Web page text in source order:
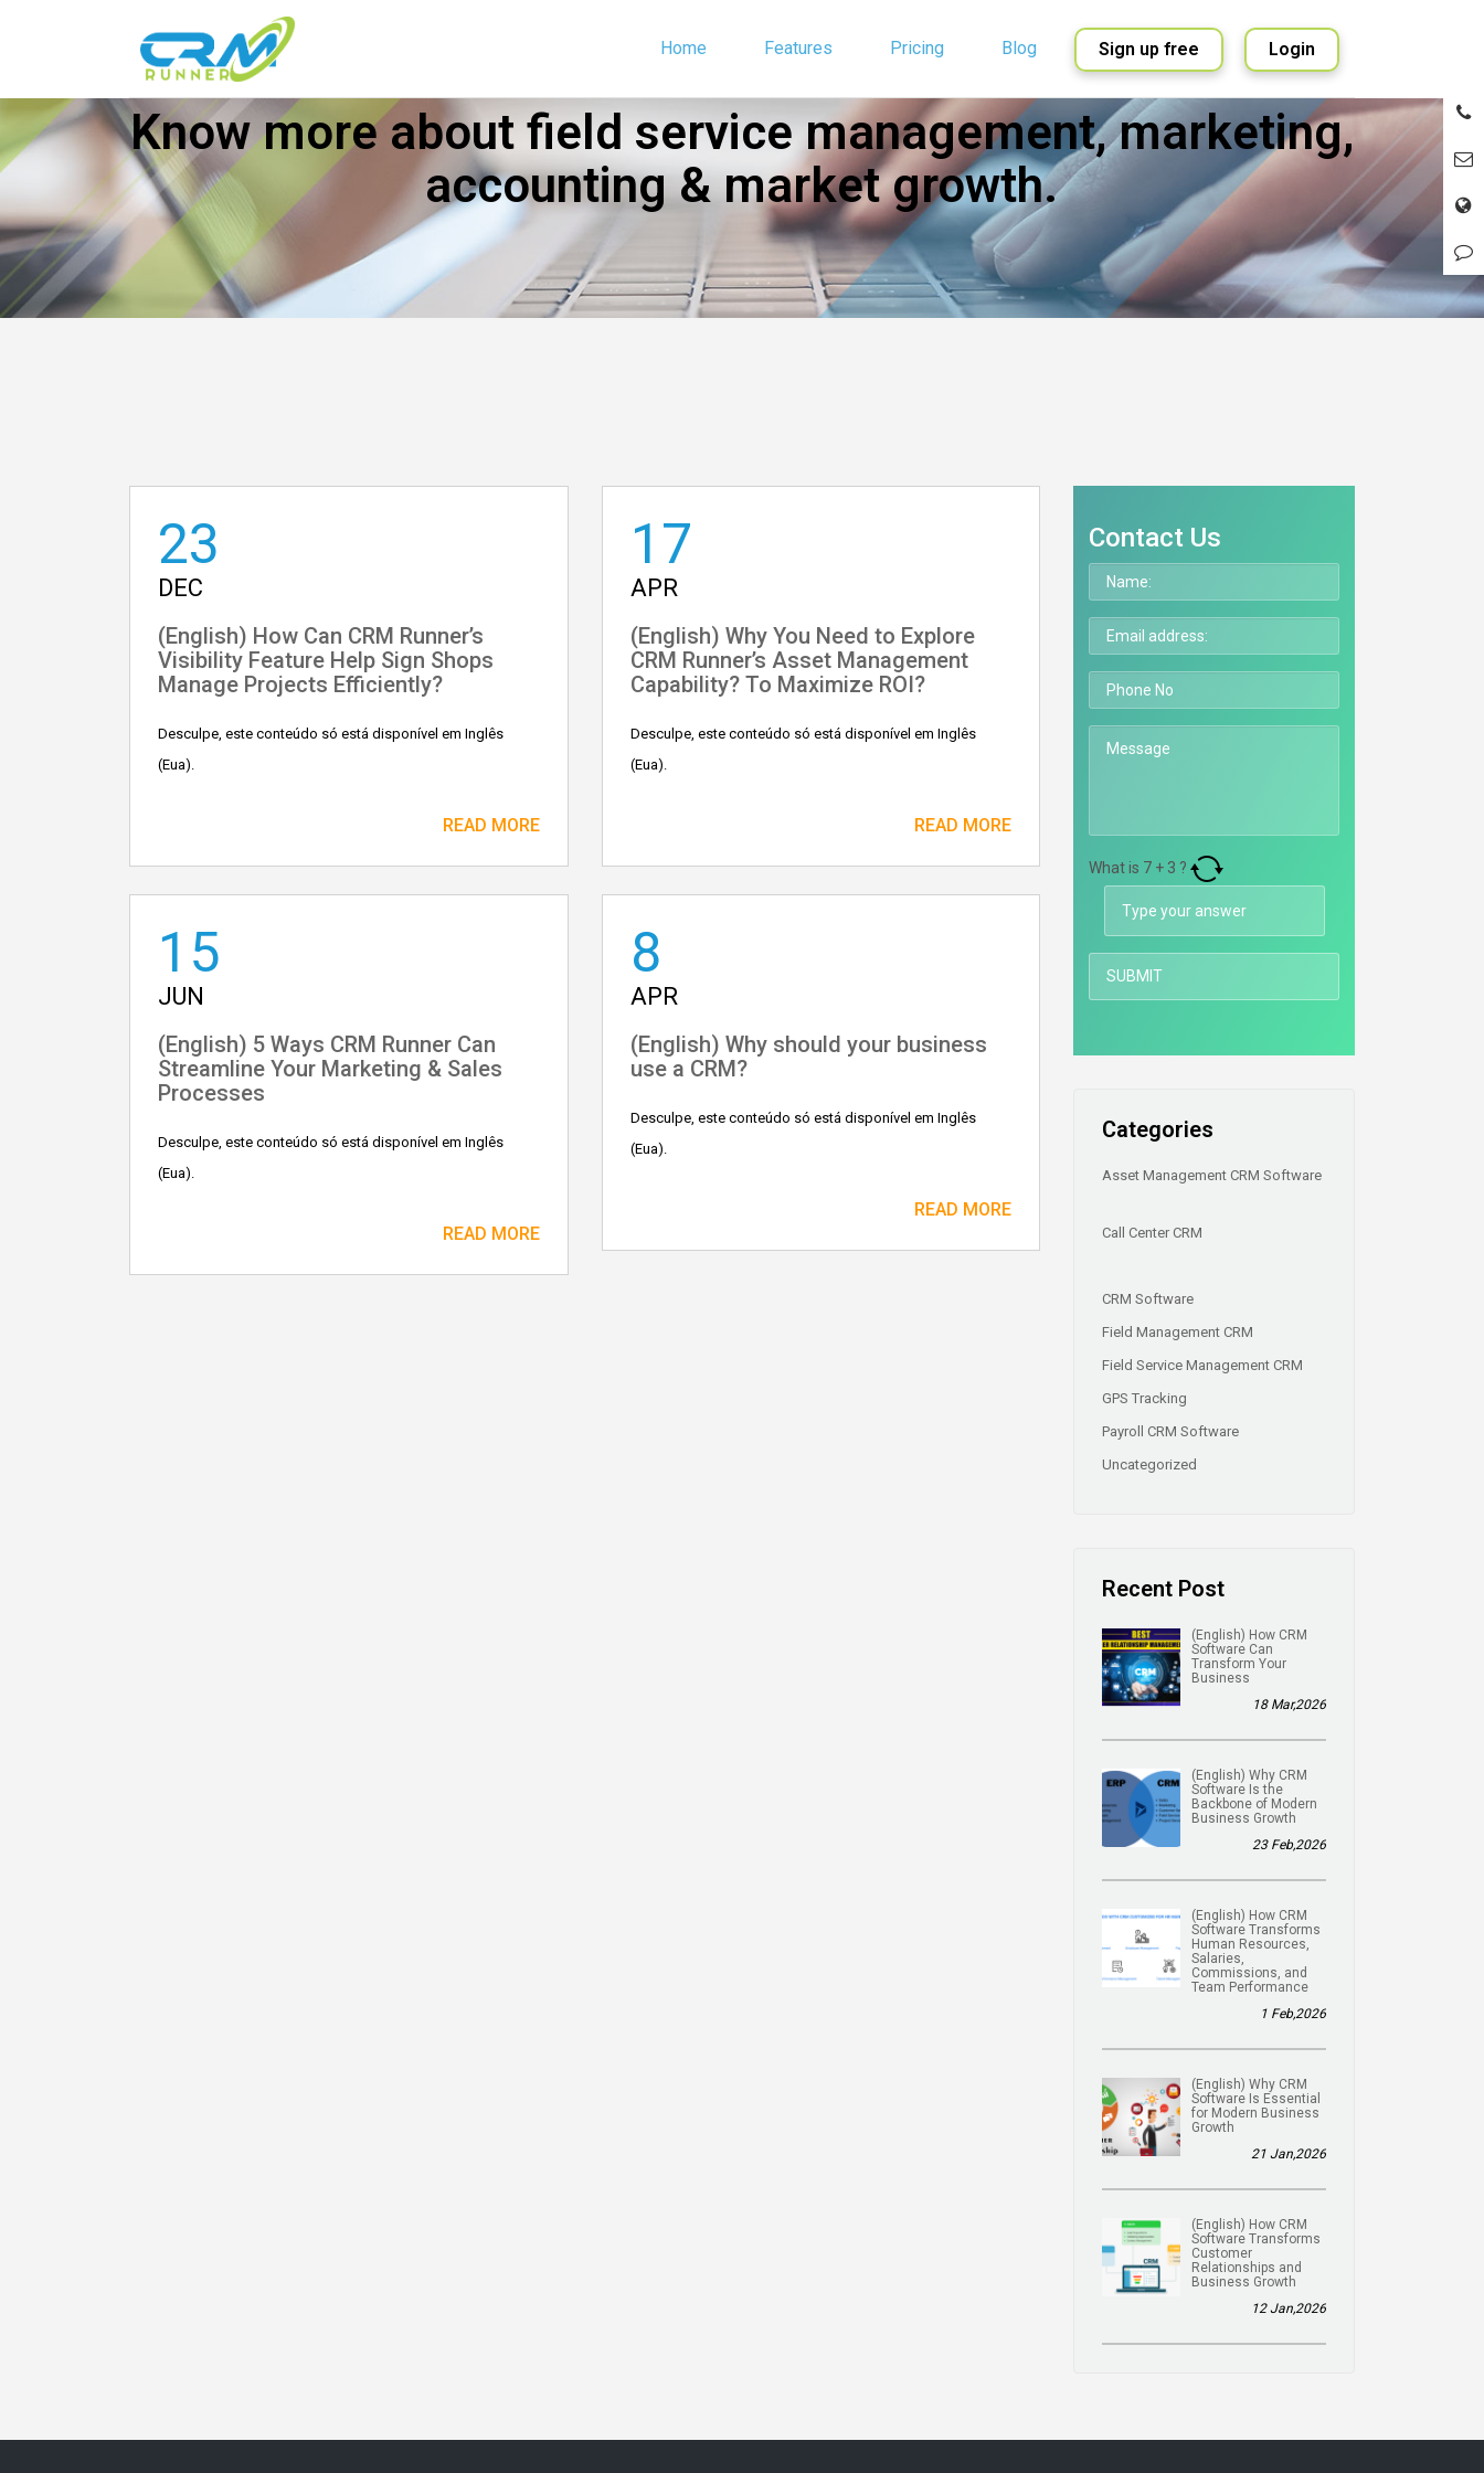
Home Features Pricing Blog
English
Spanish
Sign up free Login
Know more about field service management, marketing,
accounting & market growth.
23
DEC
(English) How Can CRM Runner’s
Visibility Feature Help Sign Shops
Manage Projects Efficiently?
Desculpe, este conteúdo só está disponível em Inglês
(Eua).
READ MORE
17
APR
(English) Why You Need to Explore
CRM Runner’s Asset Management
Capability? To Maximize ROI?
Desculpe, este conteúdo só está disponível em Inglês
(Eua).
READ MORE
15
JUN
(English) 5 Ways CRM Runner Can
Streamline Your Marketing & Sales
Processes
Desculpe, este conteúdo só está disponível em Inglês
(Eua).
READ MORE
8
APR
(English) Why should your business
use a CRM?
Desculpe, este conteúdo só está disponível em Inglês
(Eua).
READ MORE
Contact Us
What is 7 + 3 ?
Categories
Asset Management CRM Software
Call Center CRM
CRM Software
Field Management CRM
Field Service Management CRM
GPS Tracking
Payroll CRM Software
Uncategorized
Recent Post
(English) How CRM
Software Can
Transform Your
Business
18 Mar,2026
(English) Why CRM
Software Is the
Backbone of Modern
Business Growth
23 Feb,2026
(English) How CRM
Software Transforms
Human Resources,
Salaries,
Commissions, and
Team Performance
1 Feb,2026
(English) Why CRM
Software Is Essential
for Modern Business
Growth
21 Jan,2026
(English) How CRM
Software Transforms
Customer
Relationships and
Business Growth
12 Jan,2026